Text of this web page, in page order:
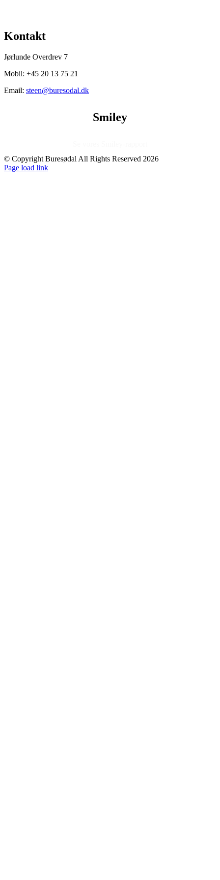
Kontakt
Jørlunde Overdrev 7
Mobil: +45 20 13 75 21
Email: steen@buresodal.dk
Smiley
© Copyright Buresødal All Rights Reserved 2026
Facebook
Instagram
Page load link